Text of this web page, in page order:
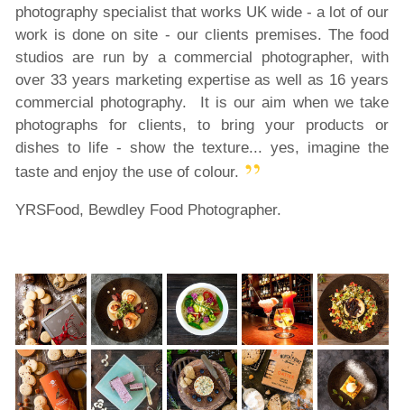
photography specialist that works UK wide - a lot of our
work is done on site - our clients premises. The food
studios are run by a commercial photographer, with
over 33 years marketing expertise as well as 16 years
commercial photography. It is our aim when we take
photographs for clients, to bring your products or
dishes to life - show the texture... yes, imagine the
taste and enjoy the use of colour.
YRSFood, Bewdley Food Photographer.